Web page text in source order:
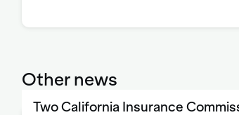
Other news
Two California Insurance